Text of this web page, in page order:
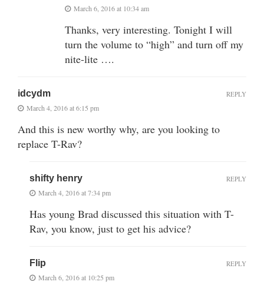
March 6, 2016 at 10:34 am
Thanks, very interesting. Tonight I will
turn the volume to “high” and turn off my
nite-lite ….
idcydm
March 4, 2016 at 6:15 pm
And this is new worthy why, are you looking to
replace T-Rav?
REPLY
shifty henry
March 4, 2016 at 7:34 pm
Has young Brad discussed this situation with T-
Rav, you know, just to get his advice?
REPLY
Flip
March 6, 2016 at 10:25 pm
REPLY